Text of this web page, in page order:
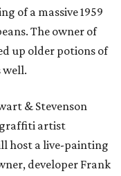
of a massive 1959
The owner of
up older potions of
well.
& Stevenson
graffiti artist
host a live-painting
developer Frank